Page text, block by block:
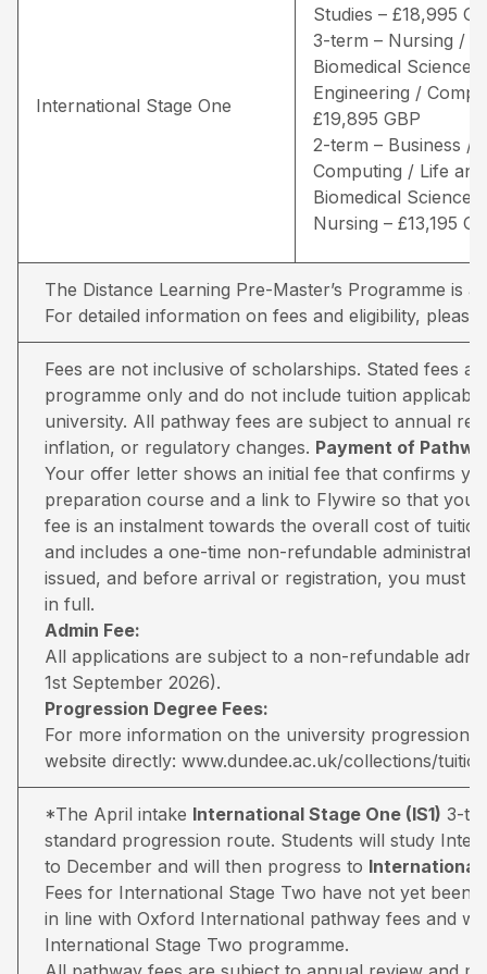
International Stage One
Studies – £18,995
3-term – Nursing /
Biomedical Sciences
Engineering /
£19,895 GBP
2-term – Business /
Computing / Life and
Biomedical Sciences
Nursing – £13,195
The Distance Learning Pre-Master’s Programme is
For detailed information on fees and eligibility, please
Fees are not inclusive of scholarships. Stated fees
programme only and do not include tuition
university. All pathway fees are subject to annual
inflation, or regulatory changes. Payment of
Your offer letter shows an initial fee that confirms
preparation course and a link to Flywire so that you
fee is an instalment towards the overall cost of
and includes a one-time non-refundable
issued, and before arrival or registration, you must
in full.
Admin Fee:
All applications are subject to a non-refundable
1st September 2026).
Progression Degree Fees:
For more information on the university progression
website directly: www.dundee.ac.uk/collections/
*The April intake International Stage One (IS1) 3-
standard progression route. Students will study
to December and will then progress to International
Fees for International Stage Two have not yet been
in line with Oxford International pathway fees and
International Stage Two programme.